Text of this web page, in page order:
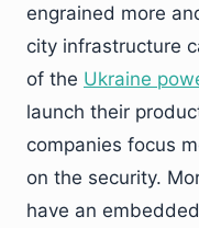
engrained more
city infrastructure
of the Ukraine
launch their
companies focus
on the security.
have an